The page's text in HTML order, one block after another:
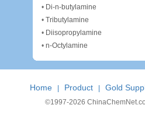
• Di-n-butylamine
• Tributylamine
• Diisopropylamine
• n-Octylamine
Home Product Gold
©1997-2026